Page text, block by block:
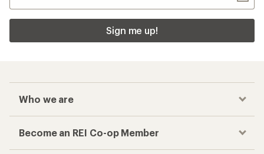
Sign me up!
Who we are
Become an REI Co-op Member